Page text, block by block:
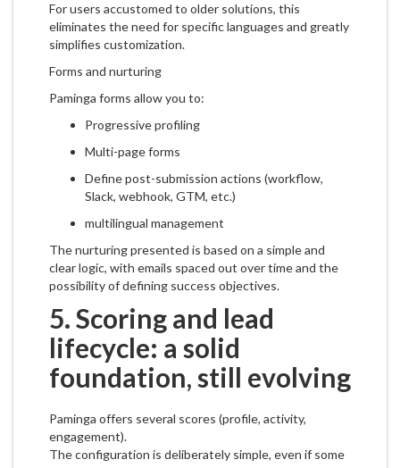
For users accustomed to older solutions, this
eliminates the need for specific languages and greatly
simplifies customization.
Forms and nurturing
Paminga forms allow you to:
Progressive profiling
Multi-page forms
Define post-submission actions (workflow,
Slack, webhook, GTM, etc.)
multilingual management
The nurturing presented is based on a simple and
clear logic, with emails spaced out over time and the
possibility of defining success objectives.
5. Scoring and lead
lifecycle: a solid
foundation, still evolving
Paminga offers several scores (profile, activity,
engagement).
The configuration is deliberately simple, even if some